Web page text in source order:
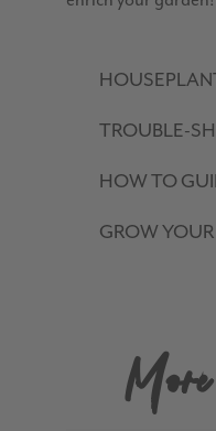
TROUBLE-
HOW TO
GROW